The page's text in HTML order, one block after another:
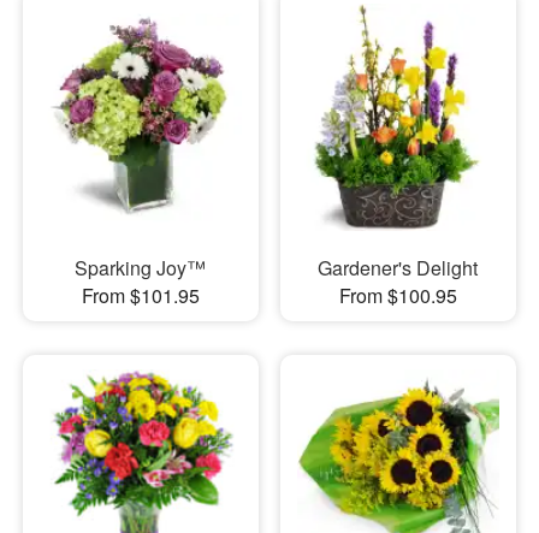
Sparking Joy™
From $101.95
Gardener's Delight
From $100.95